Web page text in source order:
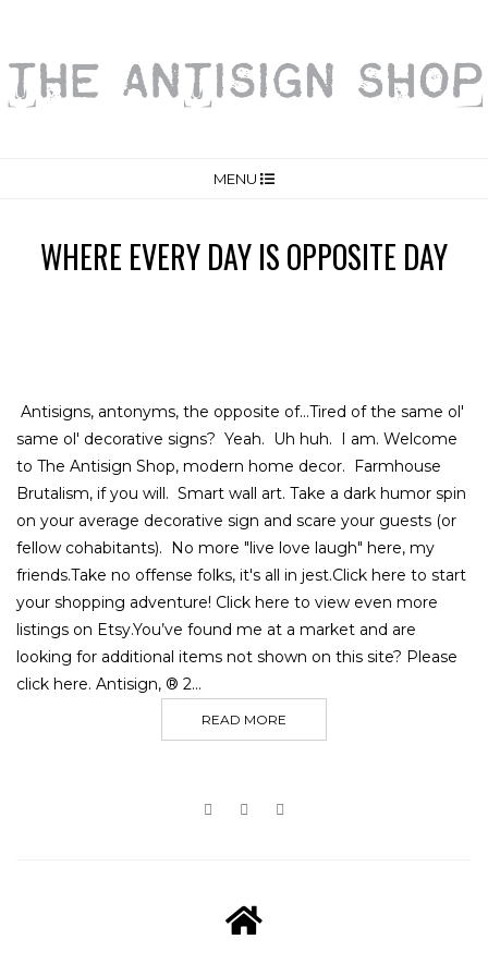
MENU
WHERE EVERY DAY IS OPPOSITE DAY
Antisigns, antonyms, the opposite of...Tired of the same ol'
same ol' decorative signs? Yeah. Uh huh. I am. Welcome
to The Antisign Shop, modern home decor. Farmhouse
Brutalism, if you will. Smart wall art. Take a dark humor spin
on your average decorative sign and scare your guests (or
fellow cohabitants). No more "live love laugh" here, my
friends.Take no offense folks, it's all in jest.Click here to start
your shopping adventure! Click here to view even more
listings on Etsy.You’ve found me at a market and are
looking for additional items not shown on this site? Please
click here. Antisign, ® 2...
READ MORE